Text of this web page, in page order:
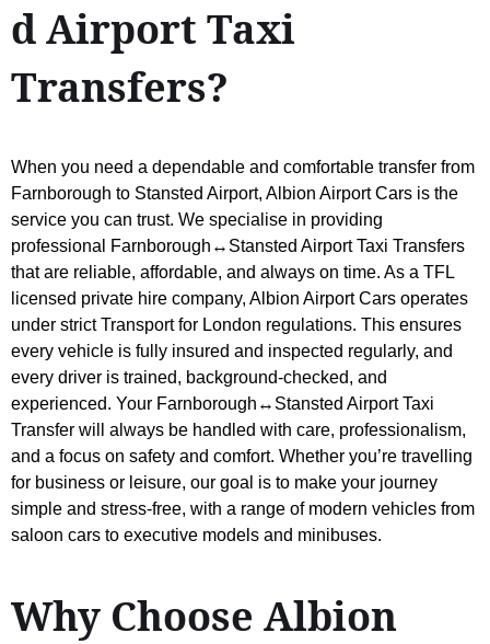
d Airport Taxi
Transfers?
When you need a dependable and comfortable transfer from
Farnborough to Stansted Airport, Albion Airport Cars is the
service you can trust. We specialise in providing
professional Farnborough↔Stansted Airport Taxi Transfers
that are reliable, affordable, and always on time. As a TFL
licensed private hire company, Albion Airport Cars operates
under strict Transport for London regulations. This ensures
every vehicle is fully insured and inspected regularly, and
every driver is trained, background-checked, and
experienced. Your Farnborough↔Stansted Airport Taxi
Transfer will always be handled with care, professionalism,
and a focus on safety and comfort. Whether you’re travelling
for business or leisure, our goal is to make your journey
simple and stress-free, with a range of modern vehicles from
saloon cars to executive models and minibuses.
Why Choose Albion